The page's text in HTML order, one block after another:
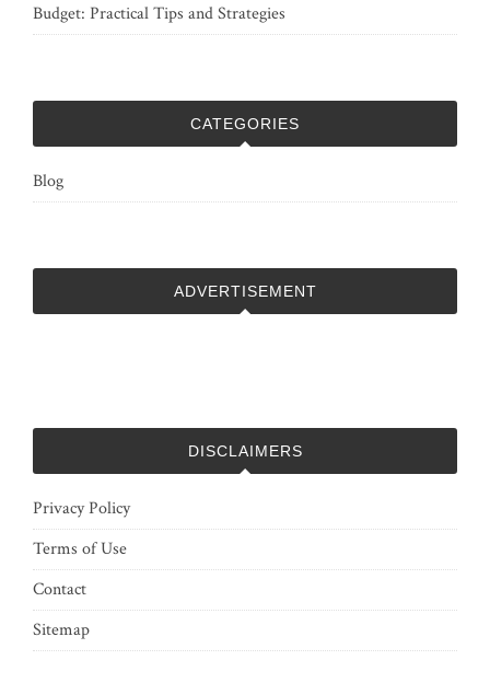
Budget: Practical Tips and Strategies
CATEGORIES
Blog
ADVERTISEMENT
DISCLAIMERS
Privacy Policy
Terms of Use
Contact
Sitemap